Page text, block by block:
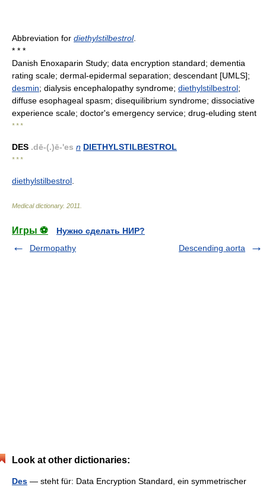
Abbreviation for diethylstilbestrol.
* * *
Danish Enoxaparin Study; data encryption standard; dementia
rating scale; dermal-epidermal separation; descendant [UMLS];
desmin; dialysis encephalopathy syndrome; diethylstilbestrol;
diffuse esophageal spasm; disequilibrium syndrome; dissociative
experience scale; doctor's emergency service; drug-eluding stent
* * *
DES .dē-(.)ē-'es n DIETHYLSTILBESTROL
* * *
diethylstilbestrol
Medical dictionary. 2011
Игры ⚽
Нужно сделать НИР?
Dermopathy
Descending aorta
Look at other dictionaries:
Des — steht für: Data Encryption Standard, ein symmetrischer